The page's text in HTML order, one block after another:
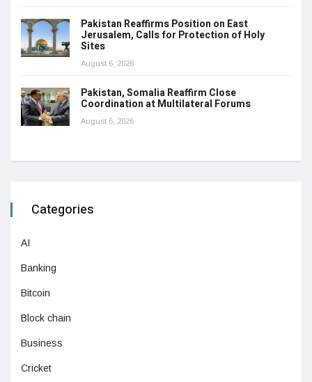
Pakistan Reaffirms Position on East
Jerusalem, Calls for Protection of Holy
Sites
August 6, 2026
Pakistan, Somalia Reaffirm Close
Coordination at Multilateral Forums
August 6, 2026
Categories
AI
Banking
Bitcoin
Block chain
Business
Cricket